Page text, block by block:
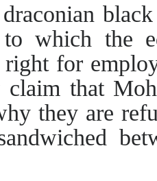
which the
for
claim that
they are